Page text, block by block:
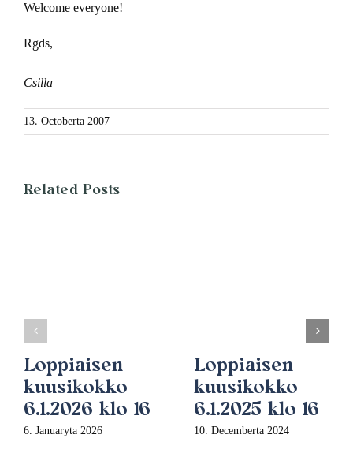
Welcome everyone!
Rgds,
Csilla
13. Octoberta 2007
Related Posts
Loppiaisen
kuusikokko
6.1.2026 klo 16
6. Januaryta 2026
Loppiaisen
kuusikokko
6.1.2025 klo 16
10. Decemberta 2024